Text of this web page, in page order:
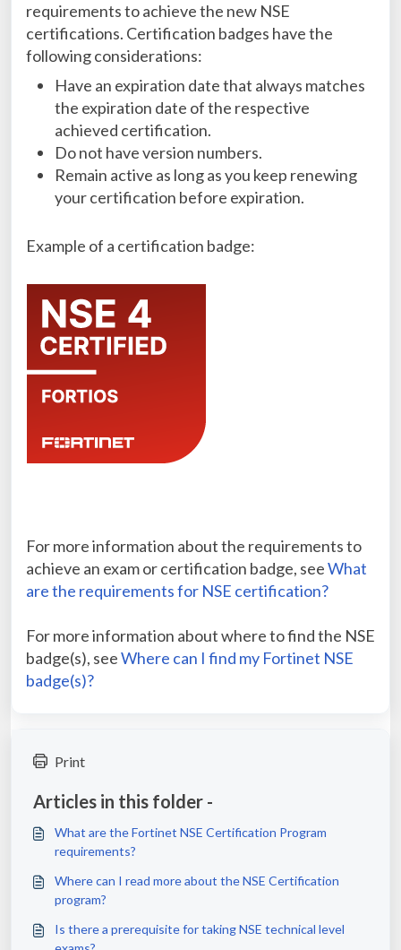
requirements to achieve the new NSE
certifications. Certification badges have the
following considerations:
Have an expiration date that always matches
the expiration date of the respective
achieved certification.
Do not have version numbers.
Remain active as long as you keep renewing
your certification before expiration.
Example of a certification badge:
For more information about the requirements to
achieve an exam or certification badge, seeWhat
are the requirements for NSE certification?
For more information about where to find the NSE
badge(s), seeWhere can I find my Fortinet NSE
badge(s)?
Print
Articles in this folder -
What are the Fortinet NSE Certification Program
requirements?
Where can I read more about the NSE Certification
program?
Is there a prerequisite for taking NSE technical level